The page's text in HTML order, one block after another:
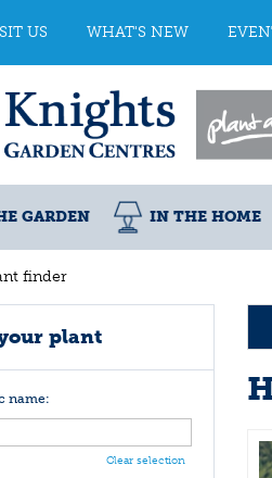
finder
US WHAT'S NEW
GARDEN IN THE HOME
plant
name:
Clear selection